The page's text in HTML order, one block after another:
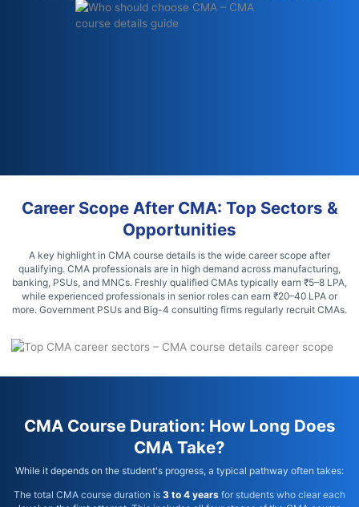
Career Scope After CMA: Top Sectors &
Opportunities
A key highlight in CMA course details is the wide career scope after
qualifying. CMA professionals are in high demand across manufacturing,
banking, PSUs, and MNCs. Freshly qualified CMAs typically earn ₹5–8 LPA,
while experienced professionals in senior roles can earn ₹20–40 LPA or
more. Government PSUs and Big-4 consulting firms regularly recruit CMAs.
CMA Course Duration: How Long Does
CMA Take?
While it depends on the student's progress, a typical pathway often takes:
The total CMA course duration is 3 to 4 years for students who clear each